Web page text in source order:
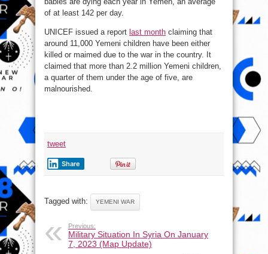
of at least 142 per day.
UNICEF issued a report last month claiming that
around 11,000 Yemeni children have been either
killed or maimed due to the war in the country. It
claimed that more than 2.2 million Yemeni children,
a quarter of them under the age of five, are
malnourished.
tweet
Share
Tagged with: YEMENI WAR
Previous:
Military Situation In Syria On January
7, 2023 (Map Update)